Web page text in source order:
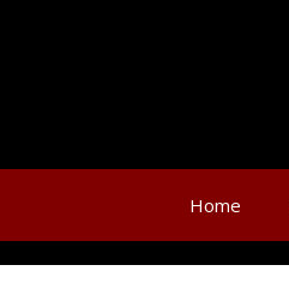
Home